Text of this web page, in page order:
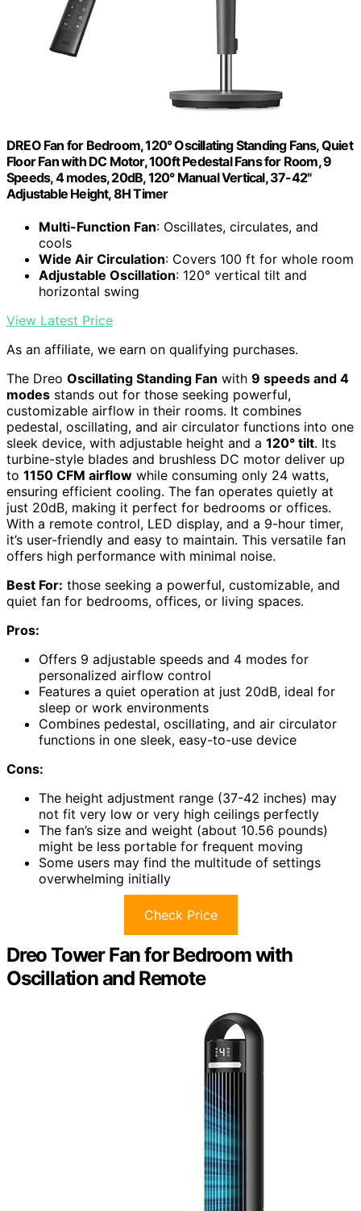
DREO Fan for Bedroom, 120° Oscillating Standing Fans, Quiet
Floor Fan with DC Motor, 100ft Pedestal Fans for Room, 9
Speeds, 4 modes, 20dB, 120° Manual Vertical, 37-42"
Adjustable Height, 8H Timer
Multi-Function Fan: Oscillates, circulates, and
cools
Wide Air Circulation: Covers 100 ft for whole room
Adjustable Oscillation: 120° vertical tilt and
horizontal swing
View Latest Price
As an affiliate, we earn on qualifying purchases.
The Dreo Oscillating Standing Fan with 9 speeds and 4
modes stands out for those seeking powerful,
customizable airflow in their rooms. It combines
pedestal, oscillating, and air circulator functions into one
sleek device, with adjustable height and a 120° tilt. Its
turbine-style blades and brushless DC motor deliver up
to 1150 CFM airflow while consuming only 24 watts,
ensuring efficient cooling. The fan operates quietly at
just 20dB, making it perfect for bedrooms or offices.
With a remote control, LED display, and a 9-hour timer,
it’s user-friendly and easy to maintain. This versatile fan
offers high performance with minimal noise.
Best For: those seeking a powerful, customizable, and
quiet fan for bedrooms, offices, or living spaces.
Pros:
Offers 9 adjustable speeds and 4 modes for
personalized airflow control
Features a quiet operation at just 20dB, ideal for
sleep or work environments
Combines pedestal, oscillating, and air circulator
functions in one sleek, easy-to-use device
Cons:
The height adjustment range (37-42 inches) may
not fit very low or very high ceilings perfectly
The fan’s size and weight (about 10.56 pounds)
might be less portable for frequent moving
Some users may find the multitude of settings
overwhelming initially
Check Price
Dreo Tower Fan for Bedroom with
Oscillation and Remote